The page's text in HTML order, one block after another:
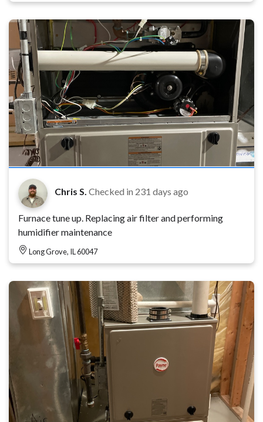
Chris S. Checked in 231 days ago
Furnace tune up. Replacing air filter and performing
humidifier maintenance
Long Grove, IL 60047